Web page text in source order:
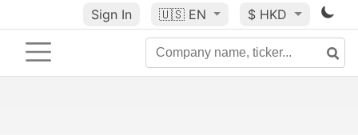
Sign In 🇺🇸 EN $ HKD